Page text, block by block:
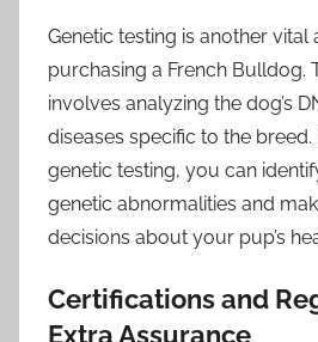
Genetic testing is another vital
purchasing a French Bulldog.
involves analyzing the dog’s
diseases specific to the
genetic testing, you can
genetic abnormalities and
decisions about your pup’s
Certifications and
Extra Assurance